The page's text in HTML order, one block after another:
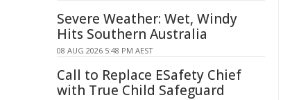
Severe Weather: Wet, Windy
Hits Southern Australia
08 AUG 2026 5:48 PM AEST
Call to Replace ESafety Chief
with True Child Safeguard